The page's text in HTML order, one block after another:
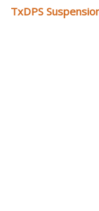
TxDPS